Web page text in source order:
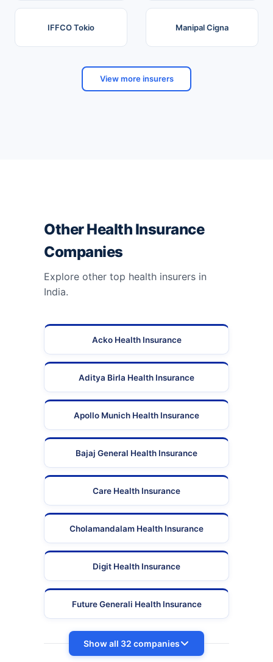
IFFCO Tokio Manipal Cigna
View more insurers
Other Health Insurance
Companies
Explore other top health insurers in
India.
Acko Health Insurance
Aditya Birla Health Insurance
Apollo Munich Health Insurance
Bajaj General Health Insurance
Care Health Insurance
Cholamandalam Health Insurance
Digit Health Insurance
Future Generali Health Insurance
Show all 32 companies